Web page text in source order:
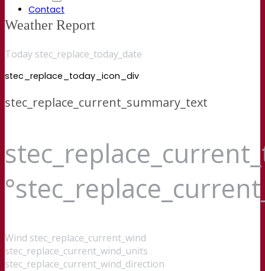
Contact
Weather Report
Today stec_replace_today_date
stec_replace_today_icon_div
stec_replace_current_summary_text
Wind stec_replace_current_wind
stec_replace_current_wind_units
stec_replace_current_wind_direction